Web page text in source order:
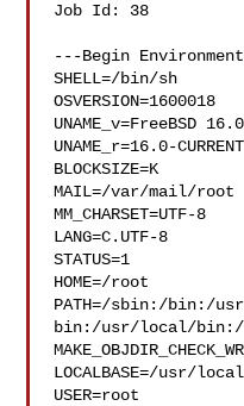
Job Id: 38
---Begin
SHELL=/bin/sh
OSVERSION=1600018
UNAME_v=FreeBSD
UNAME_r=16.0-CURRENT
BLOCKSIZE=K
MAIL=/var/mail/root
MM_CHARSET=UTF-8
LANG=C.UTF-8
STATUS=1
HOME=/root
PATH=/sbin:/bin:/
bin:/usr/local/
LOCALBASE=/usr/local
USER=root